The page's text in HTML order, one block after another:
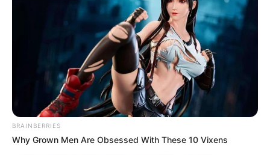
BRAINBERRIES
Why Grown Men Are Obsessed With These 10 Vixens